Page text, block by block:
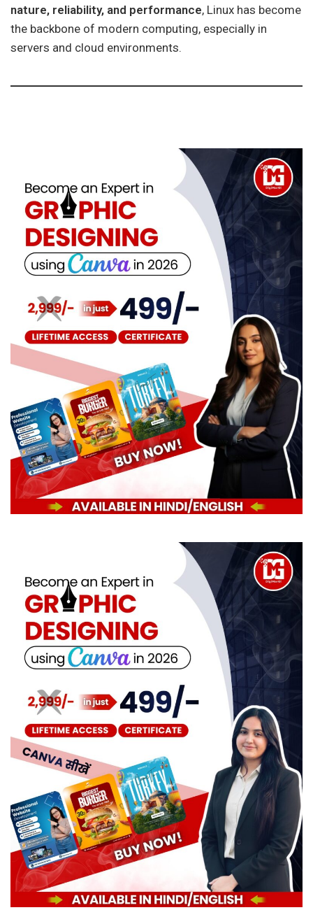
nature, reliability, and performance, Linux has become
the backbone of modern computing, especially in
servers and cloud environments.